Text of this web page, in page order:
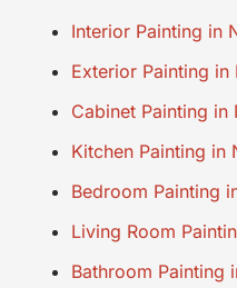
Interior Painting in
Exterior Painting in
Cabinet Painting in
Kitchen Painting in
Bedroom Painting
Living Room
Bathroom Painting